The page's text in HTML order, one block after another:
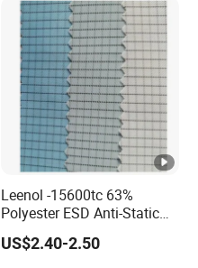
Leenol -15600tc 63%
Polyester ESD Anti-Static
Silk Twill Fabric 1cm Grid
for Clothes
US$2.40-2.50